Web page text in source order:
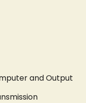
and Output